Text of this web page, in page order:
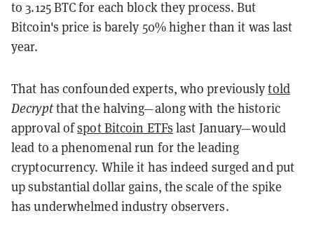
to 3.125 BTC for each block they process. But
Bitcoin's price is barely 50% higher than it was last
year.
That has confounded experts, who previouslytold
Decryptthat the halving—along with the historic
approval ofspot Bitcoin ETFs last January—would
lead to a phenomenal run for the leading
cryptocurrency. While it has indeed surged and put
up substantial dollar gains, the scale of the spike
has underwhelmed industry observers.